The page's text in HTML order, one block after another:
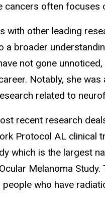
cancers often
with other leading
a broader
not gone
Notably, she
related to
recent research
Protocol AL clinical
which is the largest
Melanoma
who have